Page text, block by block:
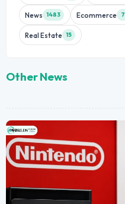
News 1483 Ecommerce 7
Real Estate 15
Other News